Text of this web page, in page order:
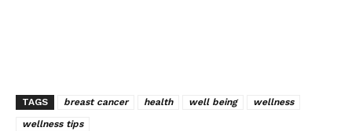
TAGS breast cancer health well being
wellness
wellness tips